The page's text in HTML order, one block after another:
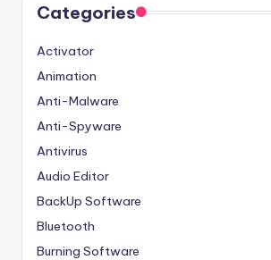
Categories
Activator
Animation
Anti-Malware
Anti-Spyware
Antivirus
Audio Editor
BackUp Software
Bluetooth
Burning Software